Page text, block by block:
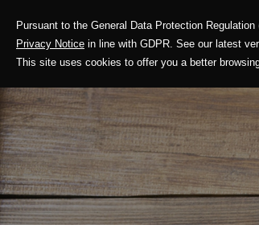
Pursuant to the General Data Protection
Privacy Notice in line with GDPR. See our latest
This site uses cookies to offer you a better